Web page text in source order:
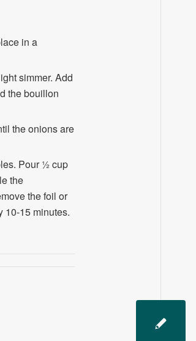
in a
simmer. Add
the bouillon
the onions are
Pour ½ cup
the
the foil or
10-15 minutes.